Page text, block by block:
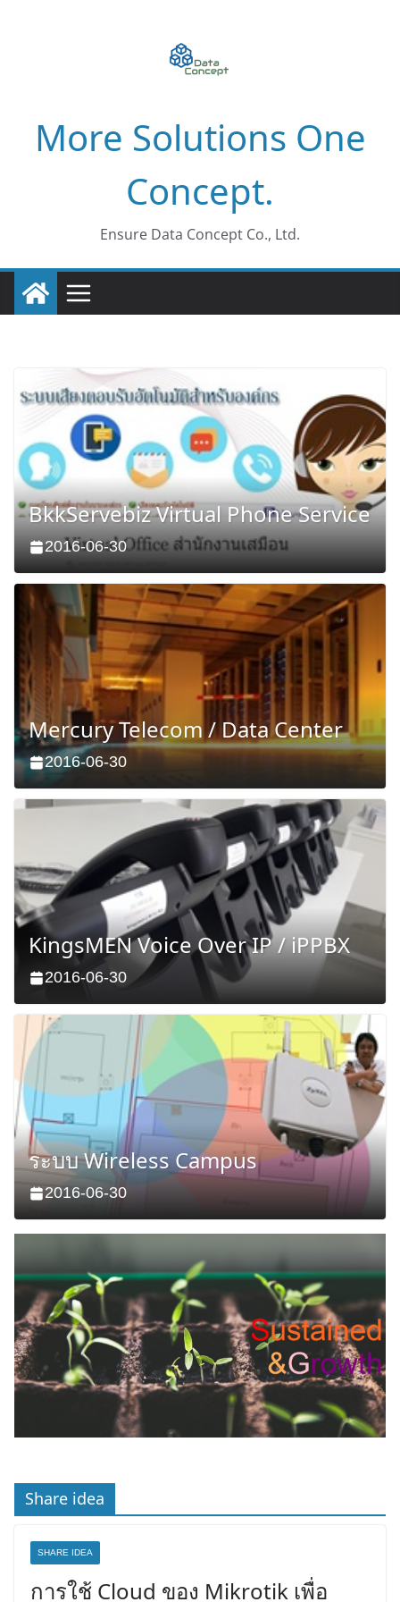
More Solutions One
Concept.
Ensure Data Concept Co., Ltd.
BkkServebiz Virtual Phone Service
2016-06-30
Mercury Telecom / Data Center
2016-06-30
KingsMEN Voice Over IP / iPPBX
2016-06-30
ระบบ Wireless Campus
2016-06-30
Share idea
SHARE IDEA
การใช้ Cloud ของ Mikrotik เพื่อ